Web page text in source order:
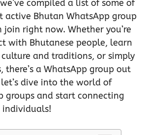
compiled a list of some of
active Bhutan WhatsApp group
right now. Whether you’re
with Bhutanese people, learn
and traditions, or simply
there’s a WhatsApp group out
dive into the world of
groups and start connecting